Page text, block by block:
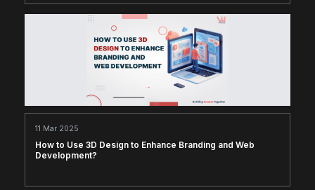
11 Mar 2025
How to Use 3D Design to Enhance Branding and Web
Development?